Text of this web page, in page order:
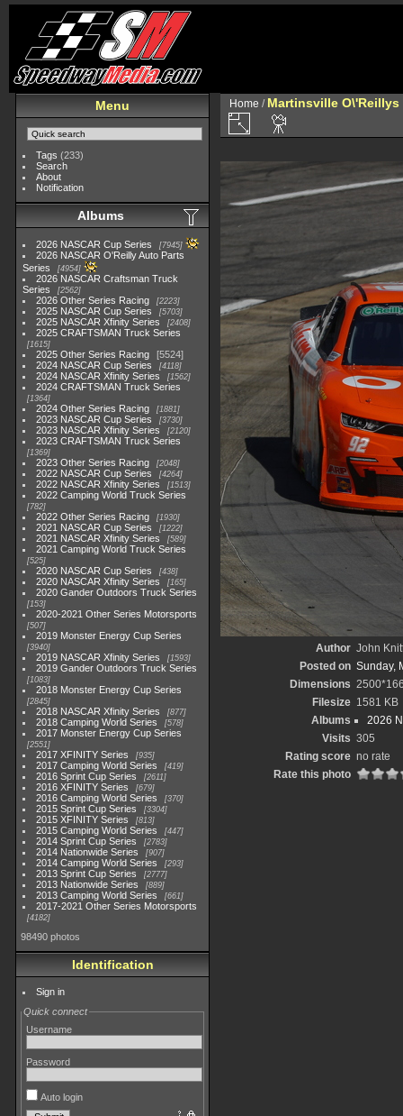
Menu
Tags (233)
Search
About
Notification
Albums
2026 NASCAR Cup Series 7945
2026 NASCAR O'Reilly Auto Parts
Series
4954
2026 NASCAR Craftsman Truck
Series
2562
2026 Other Series Racing 2223
2025 NASCAR Cup Series 5703
2025 NASCAR Xfinity Series 2408
2025 CRAFTSMAN Truck Series
1615
2025 Other Series Racing
5524
2024 NASCAR Cup Series
4118
2024 NASCAR Xfinity Series 1562
2024 CRAFTSMAN Truck Series
1364
2024 Other Series Racing 1881
2023 NASCAR Cup Series 3730
2023 NASCAR Xfinity Series 2120
2023 CRAFTSMAN Truck Series
1369
2023 Other Series Racing 2048
2022 NASCAR Cup Series 4264
2022 NASCAR Xfinity Series 1513
2022 Camping World Truck Series
782
2022 Other Series Racing 1930
2021 NASCAR Cup Series 1222
2021 NASCAR Xfinity Series 589
2021 Camping World Truck Series
525
2020 NASCAR Cup Series 438
2020 NASCAR Xfinity Series 165
2020 Gander Outdoors Truck Series
153
2020-2021 Other Series Motorsports
507
2019 Monster Energy Cup Series
3940
2019 NASCAR Xfinity Series 1593
2019 Gander Outdoors Truck Series
1083
2018 Monster Energy Cup Series
2845
2018 NASCAR Xfinity Series 877
2018 Camping World Series 578
2017 Monster Energy Cup Series
2551
2017 XFINITY Series 935
2017 Camping World Series 419
2016 Sprint Cup Series 2611
2016 XFINITY Series 679
2016 Camping World Series 370
2015 Sprint Cup Series 3304
2015 XFINITY Series 813
2015 Camping World Series 447
2014 Sprint Cup Series 2783
2014 Nationwide Series 907
2014 Camping World Series 293
2013 Sprint Cup Series 2777
2013 Nationwide Series 889
2013 Camping World Series 661
2017-2021 Other Series Motorsports
4182
98490 photos
Identification
Sign in
Quick connect
Username
Password
Auto login
Home / Martinsville O\'Reillys
Author John
Posted on Sunday,
Dimensions
Filesize 1581 KB
Albums
2026
Visits 305
Rating score no rate
Rate this photo